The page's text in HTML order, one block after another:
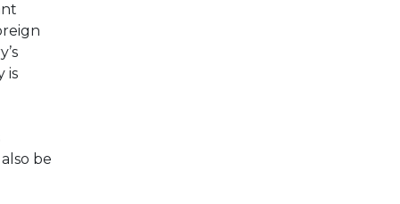
is
be